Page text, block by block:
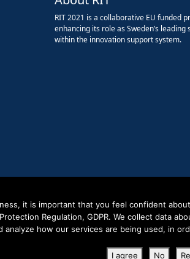
RIT 2021 is a collaborative EU funded
enhancing its role as Sweden’s
within the innovation support system.
Copyright RIT
it is important that you feel confident
Regulation, GDPR. We collect data
analyze how our services are being used, in
I agree No